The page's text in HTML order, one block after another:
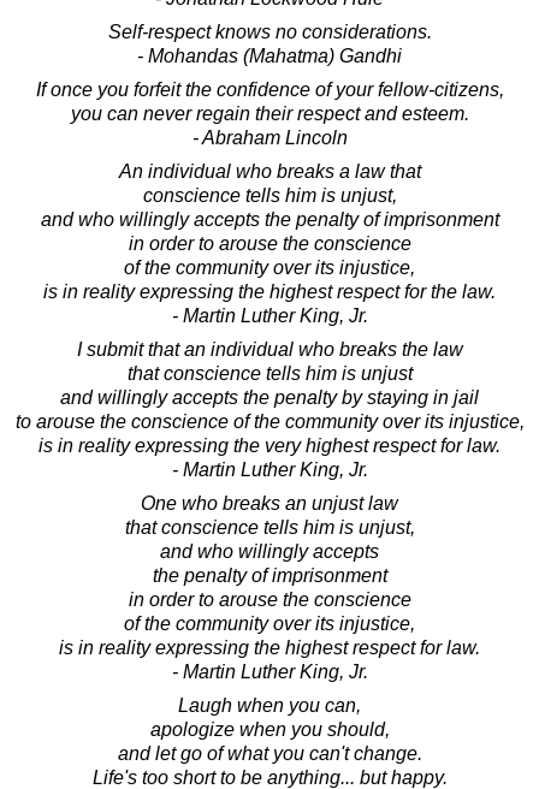
Self-respect knows no considerations.
- Mohandas (Mahatma) Gandhi
If once you forfeit the confidence of your fellow-citizens,
you can never regain their respect and esteem.
- Abraham Lincoln
An individual who breaks a law that
conscience tells him is unjust,
and who willingly accepts the penalty of imprisonment
in order to arouse the conscience
of the community over its injustice,
is in reality expressing the highest respect for the law.
- Martin Luther King, Jr.
I submit that an individual who breaks the law
that conscience tells him is unjust
and willingly accepts the penalty by staying in jail
to arouse the conscience of the community over its injustice,
is in reality expressing the very highest respect for law.
- Martin Luther King, Jr.
One who breaks an unjust law
that conscience tells him is unjust,
and who willingly accepts
the penalty of imprisonment
in order to arouse the conscience
of the community over its injustice,
is in reality expressing the highest respect for law.
- Martin Luther King, Jr.
Laugh when you can,
apologize when you should,
and let go of what you can't change.
Life's too short to be anything... but happy.